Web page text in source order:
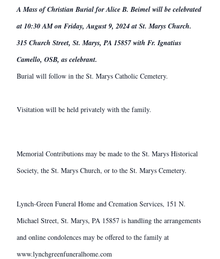
A Mass of Christian Burial for Alice B. Beimel will be celebrated
at 10:30 AM on Friday, August 9, 2024 at St. Marys Church.
315 Church Street, St. Marys, PA 15857 with Fr. Ignatius
Camello, OSB, as celebrant.
Burial will follow in the St. Marys Catholic Cemetery.
Visitation will be held privately with the family.
Memorial Contributions may be made to the St. Marys Historical
Society, the St. Marys Church, or to the St. Marys Cemetery.
Lynch-Green Funeral Home and Cremation Services, 151 N.
Michael Street, St. Marys, PA 15857 is handling the arrangements
and online condolences may be offered to the family at
www.lynchgreenfuneralhome.com